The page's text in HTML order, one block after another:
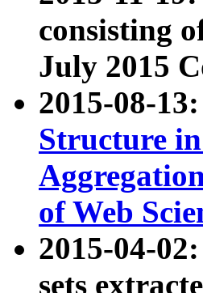
consisting
July 2015
2015-08-
Structure
of Web
2015-04-02:
sets